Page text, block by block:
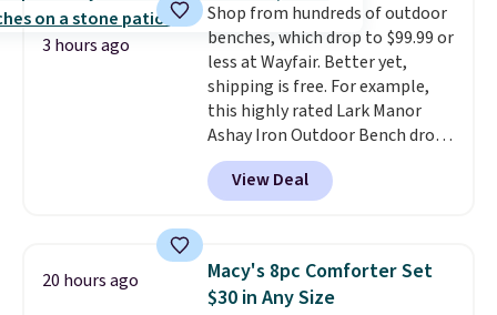
3 hours ago
Shop from hundreds of outdoor
benches, which drop to $99.99 or
less at Wayfair. Better yet,
shipping is free. For example,
this highly rated Lark Manor
Ashay Iron Outdoor Bench drops
from $82.99 to $61.99. Other
stores sell similar ones for at
least $100. It comfortably fits
armrests and a sloped seat for
comfort.
View Deal
20 hours ago
Macy's 8pc Comforter Set
$30 in Any Size